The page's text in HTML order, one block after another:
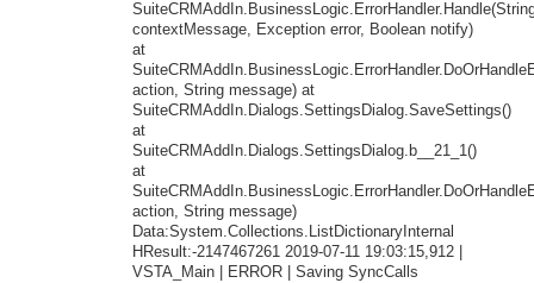
contextMessage, Exception error, Boolean notify)
at
action, String message) at
SuiteCRMAddIn.Dialogs.SettingsDialog.SaveSettings()
at
SuiteCRMAddIn.Dialogs.SettingsDialog.b__21_1()
at
action, String message)
Data:System.Collections.ListDictionaryInternal
HResult:-2147467261 2019-07-11 19:03:15,912 |
VSTA_Main | ERROR | Saving SyncCalls